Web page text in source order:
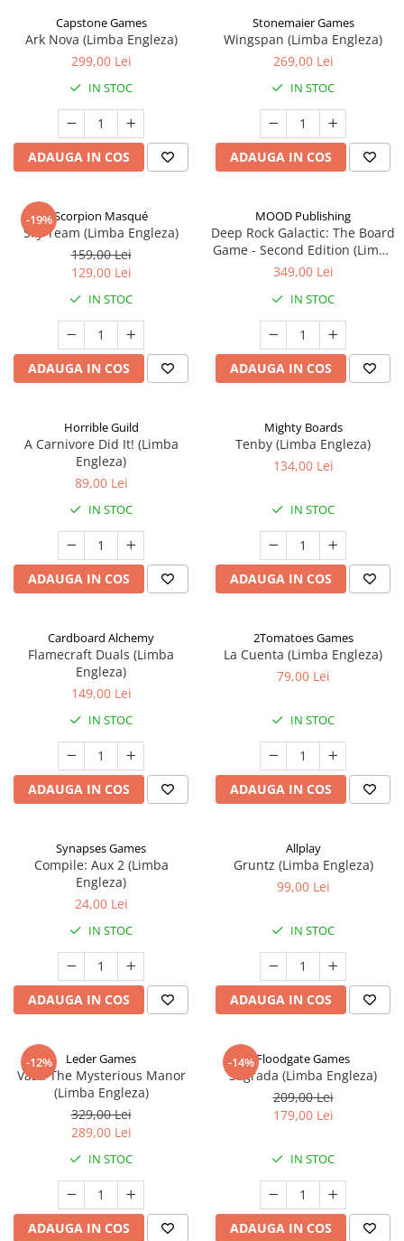
Capstone Games
Ark Nova (Limba Engleza)
299,00 Lei
IN STOC
ADAUGA IN COS
Stonemaier Games
Wingspan (Limba Engleza)
269,00 Lei
IN STOC
ADAUGA IN COS
-19%Scorpion Masqué
Sky Team (Limba Engleza)
159,00 Lei
129,00 Lei
IN STOC
ADAUGA IN COS
MOOD Publishing
Deep Rock Galactic: The Board
Game - Second Edition (Limba
Engleza)
349,00 Lei
IN STOC
ADAUGA IN COS
Horrible Guild
A Carnivore Did It! (Limba
Engleza)
89,00 Lei
IN STOC
ADAUGA IN COS
Mighty Boards
Tenby (Limba Engleza)
134,00 Lei
IN STOC
ADAUGA IN COS
Cardboard Alchemy
Flamecraft Duals (Limba
Engleza)
149,00 Lei
IN STOC
ADAUGA IN COS
2Tomatoes Games
La Cuenta (Limba Engleza)
79,00 Lei
IN STOC
ADAUGA IN COS
Synapses Games
Compile: Aux 2 (Limba
Engleza)
24,00 Lei
IN STOC
ADAUGA IN COS
Allplay
Gruntz (Limba Engleza)
99,00 Lei
IN STOC
ADAUGA IN COS
-12% Leder Games
Vast: The Mysterious Manor
(Limba Engleza)
329,00 Lei
289,00 Lei
IN STOC
ADAUGA IN COS
-14%Floodgate Games
Sagrada (Limba Engleza)
209,00 Lei
179,00 Lei
IN STOC
ADAUGA IN COS